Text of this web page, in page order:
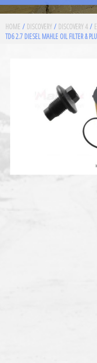
HOME / DISCOVERY / DISCOVERY 4 /
TD6 2.7 DIESEL MAHLE OIL FILTER &